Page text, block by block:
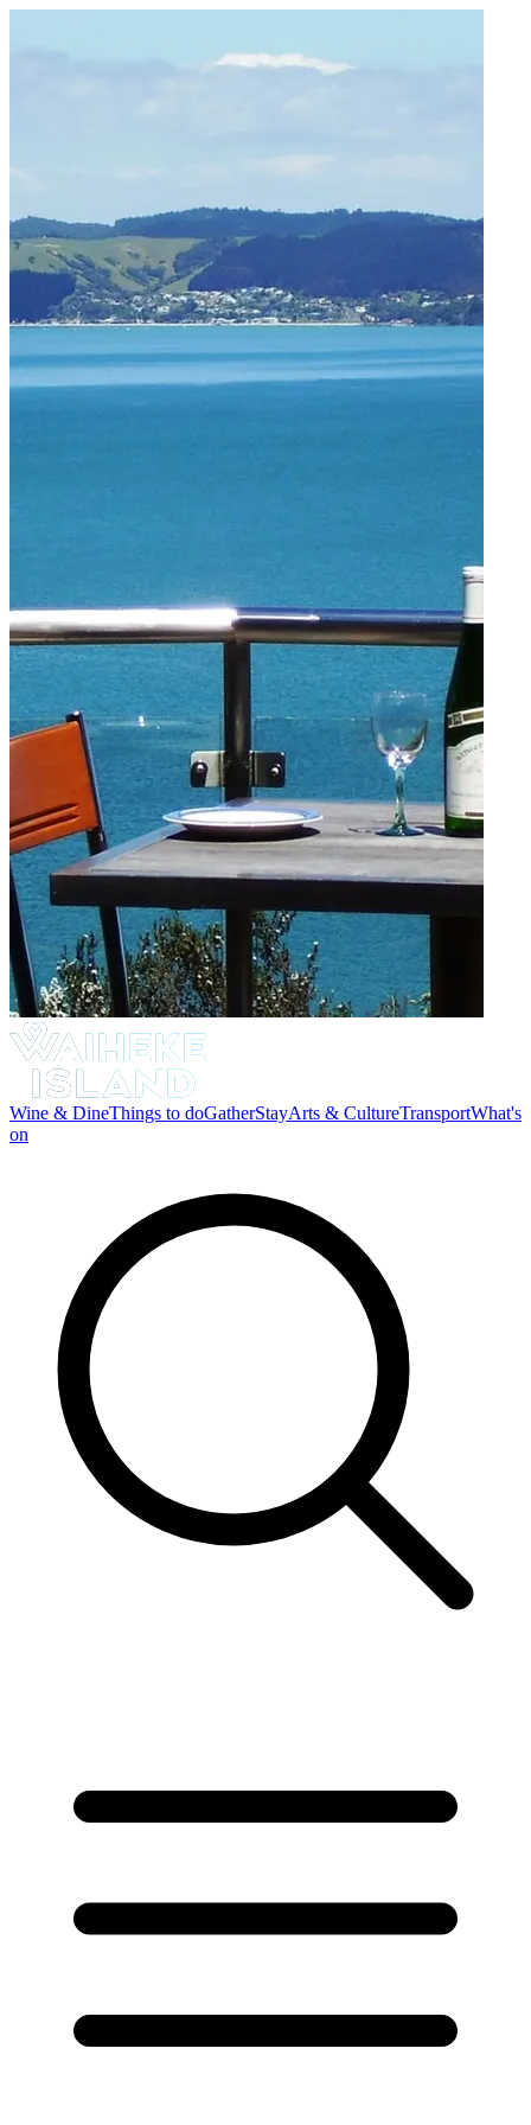
Wine & DineThings to doGatherStayArts & CultureTransportWhat's
on